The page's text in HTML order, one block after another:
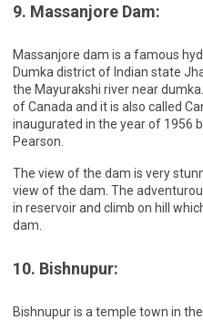
9. Massanjore Dam:
Massanjore dam is a famous
Dumka district of Indian state
the Mayurakshi river near
of Canada and it is also called
inaugurated in the year of 1956
Pearson.
The view of the dam is very
view of the dam. The
in reservoir and climb on hill
dam.
10. Bishnupur:
Bishnupur is a temple town in